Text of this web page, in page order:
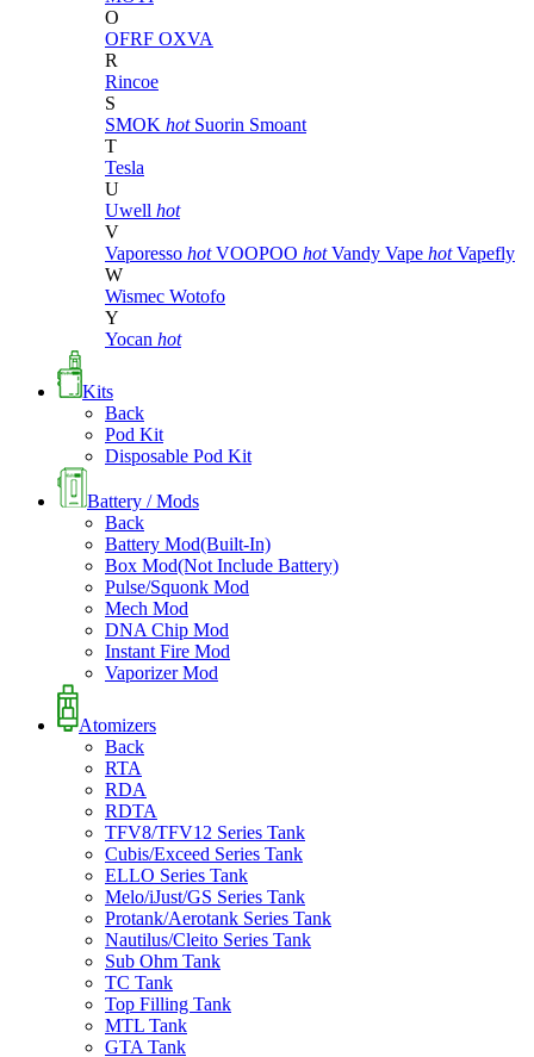
O
OFRF OXVA
R
Rincoe
S
SMOK hot Suorin Smoant
T
Tesla
U
Uwell hot
V
Vaporesso hot VOOPOO hot Vandy Vape hot Vapefly
W
Wismec Wotofo
Y
Yocan hot
Kits
Back
Pod Kit
Disposable Pod Kit
Battery / Mods
Back
Battery Mod(Built-In)
Box Mod(Not Include Battery)
Pulse/Squonk Mod
Mech Mod
DNA Chip Mod
Instant Fire Mod
Vaporizer Mod
Atomizers
Back
RTA
RDA
RDTA
TFV8/TFV12 Series Tank
Cubis/Exceed Series Tank
ELLO Series Tank
Melo/iJust/GS Series Tank
Protank/Aerotank Series Tank
Nautilus/Cleito Series Tank
Sub Ohm Tank
TC Tank
Top Filling Tank
MTL Tank
GTA Tank